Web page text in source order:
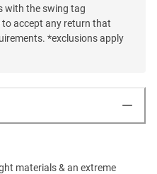
with the swing tag
accept any return that
*exclusions apply
materials & an extreme